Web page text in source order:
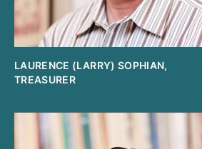
LAURENCE (LARRY) SOPHIAN,
TREASURER